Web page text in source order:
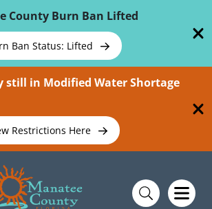
County Burn Ban Lifted
Ban Status: Lifted
still in Modified Water Shortage
Restrictions Here